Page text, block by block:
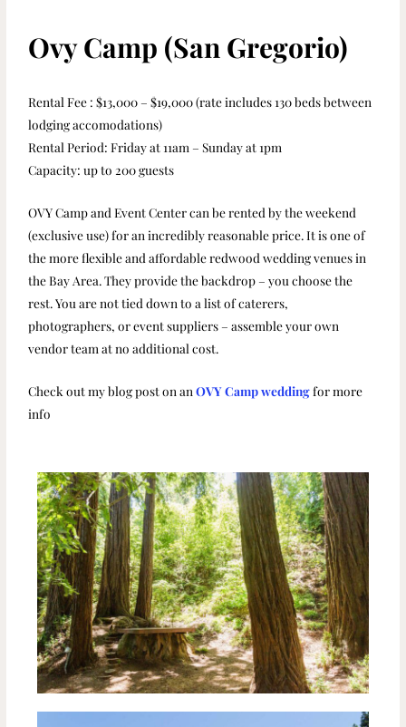
Ovy Camp (San Gregorio)
Rental Fee : $13,000 – $19,000 (rate includes 130 beds between
lodging accomodations)
Rental Period: Friday at 11am – Sunday at 1pm
Capacity: up to 200 guests
OVY Camp and Event Center can be rented by the weekend
(exclusive use) for an incredibly reasonable price. It is one of
the more flexible and affordable redwood wedding venues in
the Bay Area. They provide the backdrop – you choose the
rest. You are not tied down to a list of caterers,
photographers, or event suppliers – assemble your own
vendor team at no additional cost.
Check out my blog post on anOVY Camp weddingfor more
info